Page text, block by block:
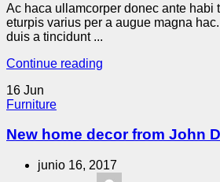
Ac haca ullamcorper donec ante habi
eturpis varius per a augue magna
duis a tincidunt ...
Continue reading
16 Jun
Furniture
New home decor from John
junio 16, 2017